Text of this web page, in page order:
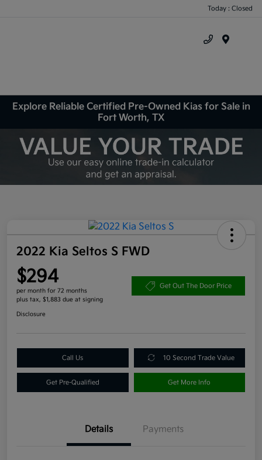
Today : Closed
Explore Reliable Certified Pre-Owned Kias for Sale in
Fort Worth, TX
2022 Kia Seltos S FWD
$294
per month for 72 months
plus tax, $1,883 due at signing
Get Out The Door Price
Disclosure
Call Us 10 Second Trade Value
Get Pre-Qualified Get More Info
Details Payments